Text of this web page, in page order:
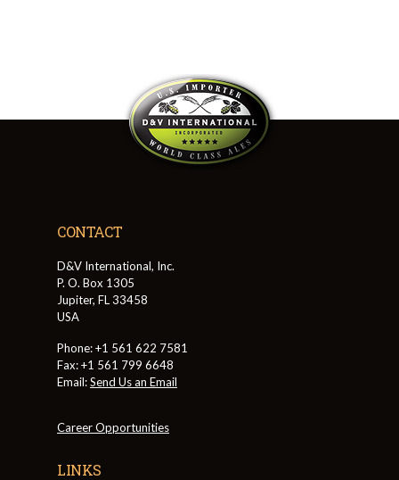
CONTACT
D&V International, Inc.
P. O. Box 1305
Jupiter, FL 33458
USA
Phone: +1 561 622 7581
Fax: +1 561 799 6648
Email:Send Us an Email
Career Opportunities
LINKS